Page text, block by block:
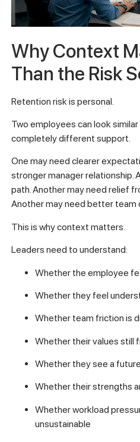
Why Context
Than the Risk
Retention risk is personal.
Two employees can look
completely different support.
One may need clearer
stronger manager relationship.
path. Another may need relief
Another may need better team
This is why context matters.
Leaders need to understand:
Whether the employee
Whether they feel
Whether team friction is
Whether their values still
Whether they see a
Whether their strengths
Whether workload
unsustainable